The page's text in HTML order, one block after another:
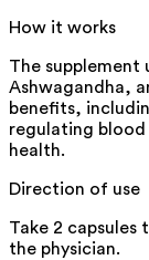
How it works
The supplement
Ashwagandha,
benefits,
regulating blood
health.
Direction of use
Take 2 capsules
the physician.